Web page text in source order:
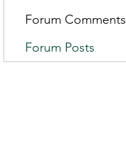
Forum Comments
Forum Posts